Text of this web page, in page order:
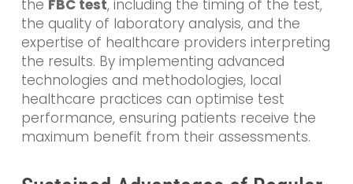
the FBC test, including the timing of the test,
the quality of laboratory analysis, and the
expertise of healthcare providers interpreting
the results. By implementing advanced
technologies and methodologies, local
healthcare practices can optimise test
performance, ensuring patients receive the
maximum benefit from their assessments.